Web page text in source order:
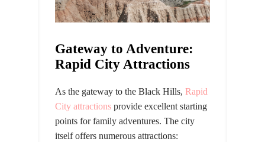
Gateway to Adventure:
Rapid City Attractions
As the gateway to the Black Hills, Rapid
City attractions provide excellent starting
points for family adventures. The city
itself offers numerous attractions: